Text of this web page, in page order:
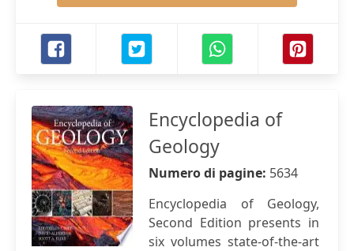
Encyclopedia of
Geology
Numero di pagine: 5634
Encyclopedia of Geology,
Second Edition presents in
six volumes state-of-the-art